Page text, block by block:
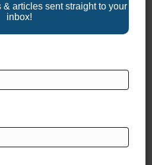
articles sent straight to your
inbox!